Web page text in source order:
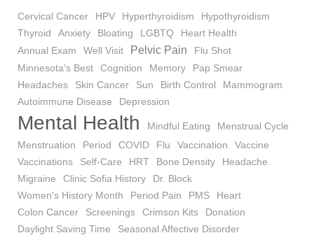
Cervical Cancer HPV Hyperthyroidism
Hypothyroidism
Thyroid
Anxiety Bloating LGBTQ
Heart Health
Annual Exam
Well Visit Pelvic Pain
Flu Shot
Minnesota's Best
Cognition Memory
Pap Smear
Headaches
Skin Cancer Sun Birth Control
Mammogram
Autoimmune Disease
Depression
Mental Health Mindful Eating
Menstrual Cycle
Menstruation
Period COVID Flu Vaccination
Vaccine
Vaccinations
Self-Care HRT Bone Density
Headache
Migraine
Clinic Sofia History
Dr. Block
Women's History Month
Period Pain PMS
Heart
Colon Cancer
Screenings Crimson Kits
Donation
Daylight Saving Time
Seasonal Affective Disorder